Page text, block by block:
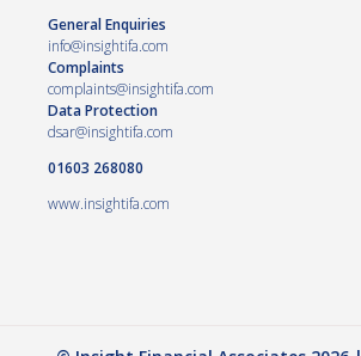
General Enquiries
info@insightifa.com
Complaints
complaints@insightifa.com
Data Protection
dsar@insightifa.com
01603 268080
www.insightifa.com